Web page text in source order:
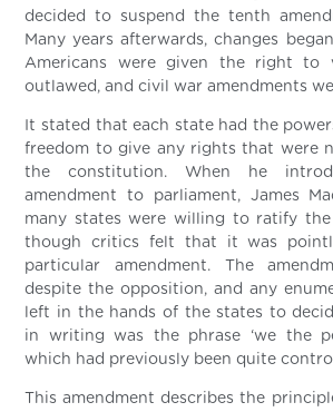
decided to suspend the tenth
Many years afterwards, changes
Americans were given the right to
outlawed, and civil war amendments
It stated that each state had the
freedom to give any rights that were
the constitution. When he
amendment to parliament, James
many states were willing to ratify the
though critics felt that it was
particular amendment. The
despite the opposition, and any
left in the hands of the states to
in writing was the phrase ‘we the
which had previously been quite
This amendment describes the